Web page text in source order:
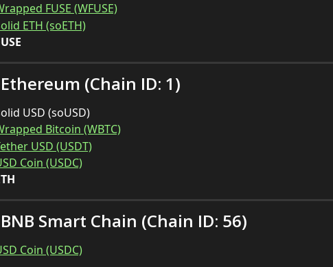
FUSE (WFUSE)
ETH (soETH)
(Chain ID: 1)
USD (soUSD)
Bitcoin (WBTC)
USD (USDT)
Coin (USDC)
Smart Chain (Chain ID: 56)
Coin (USDC)